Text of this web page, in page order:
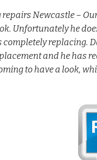
repairs Newcastle –
Unfortunately he
completely replacing.
and he has
to have a look,